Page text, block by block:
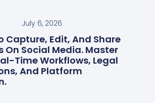
July 6, 2026
Capture, Edit, And Share
On Social Media. Master
Time Workflows, Legal
And Platform